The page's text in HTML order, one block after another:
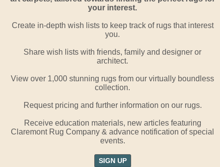
your interest.
Create in-depth wish lists to keep track of rugs that interest
you.
Share wish lists with friends, family and designer or
architect.
View over 1,000 stunning rugs from our virtually boundless
collection.
Request pricing and further information on our rugs.
Receive education materials, new articles featuring
Claremont Rug Company & advance notification of special
events.
SIGN UP